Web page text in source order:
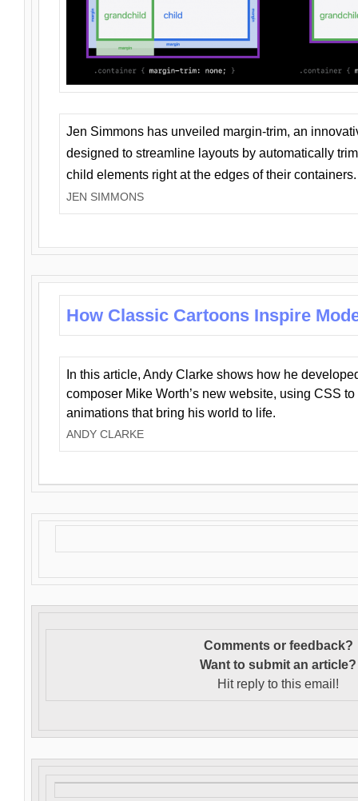
Jen Simmons has unveiled margin-trim, an
designed to streamline layouts by automatically
child elements right at the edges of their containers.
JEN SIMMONS
How Classic Cartoons Inspire
In this article, Andy Clarke shows how he
composer Mike Worth’s new website, using CSS
animations that bring his world to life.
ANDY CLARKE
Comments or feedback?
Want to submit an article?
Hit reply to this email!